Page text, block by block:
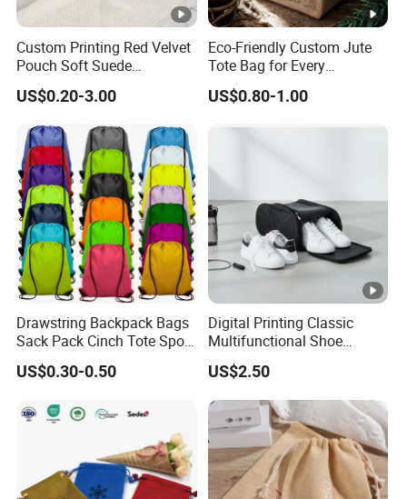
Custom Printing Red Velvet
Pouch Soft Suede
Drawstring Packing Pouch
Gift Bags
US$0.20-3.00
Eco-Friendly Custom Jute
Tote Bag for Every
Occasion
US$0.80-1.00
Drawstring Backpack Bags
Sack Pack Cinch Tote Sport
Storage Polyester Bag for
Gym Traveling
US$0.30-0.50
Digital Printing Classic
Multifunctional Shoe
Storage Bag - Waterproof
Oxford Fabric
US$2.50